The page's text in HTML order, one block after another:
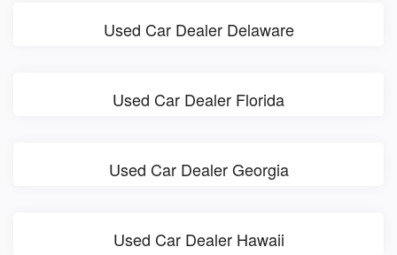
Used Car Dealer Delaware
Used Car Dealer Florida
Used Car Dealer Georgia
Used Car Dealer Hawaii